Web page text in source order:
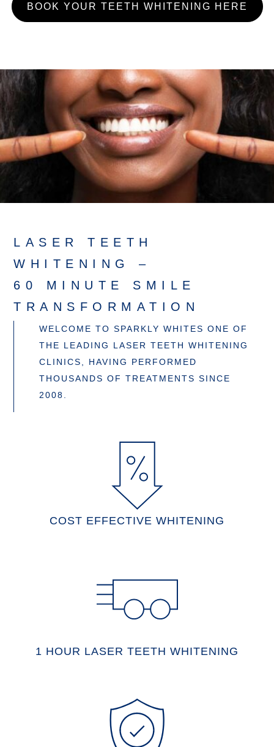
BOOK YOUR TEETH WHITENING HERE
LASER TEETH
WHITENING –
60 MINUTE SMILE
TRANSFORMATION
WELCOME TO SPARKLY WHITES ONE OF
THE LEADING LASER TEETH WHITENING
CLINICS, HAVING PERFORMED
THOUSANDS OF TREATMENTS SINCE
2008.
COST EFFECTIVE WHITENING
1 HOUR LASER TEETH WHITENING